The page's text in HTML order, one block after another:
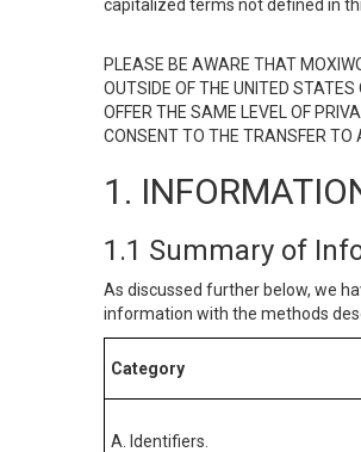
capitalized terms not defined in
PLEASE BE AWARE THAT
OUTSIDE OF THE UNITED
OFFER THE SAME LEVEL OF
CONSENT TO THE TRANSFER TO
1.
1.1 Summary of
As discussed further below, we
information with the methods
Category
A. Identifiers.